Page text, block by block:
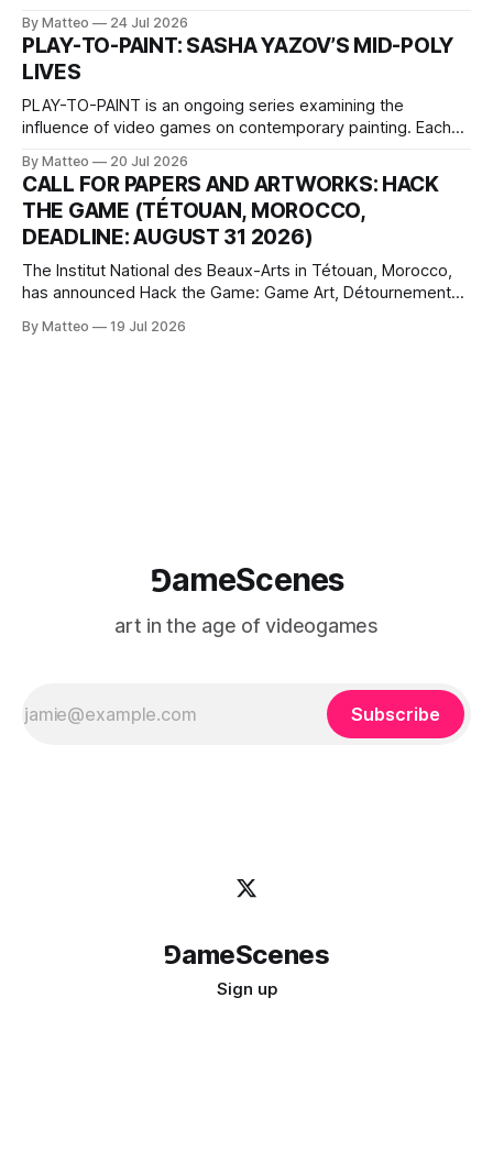
one-on-one match between Yao Ming and Shaquille O’Neal.
The match itself is programmed to continue indefinitely.
This recording concludes when one player
By Matteo 24 Jul 2026
PLAY-TO-PAINT: SASHA YAZOV’S MID-POLY
LIVES
PLAY-TO-PAINT is an ongoing series examining the
influence of video games on contemporary painting. Each
camera systems, player-made content, and the temporal
logic of play into material form, treating the canvas as a site
where digital experience is edited
By Matteo 20 Jul 2026
CALL FOR PAPERS AND ARTWORKS: HACK
THE GAME (TÉTOUAN, MOROCCO,
DEADLINE: AUGUST 31 2026)
The Institut National des Beaux-Arts in Tétouan, Morocco,
has announced Hack the Game: Game Art, Détournement
Technology and Art Research International Colloquium
By Matteo 19 Jul 2026
⅁ameScenes
art in the age of videogames
Subscribe
⅁ameScenes
Sign up